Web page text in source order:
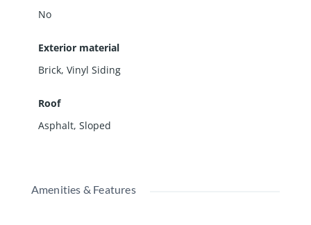
No
Exterior material
Brick, Vinyl Siding
Roof
Asphalt, Sloped
Amenities & Features